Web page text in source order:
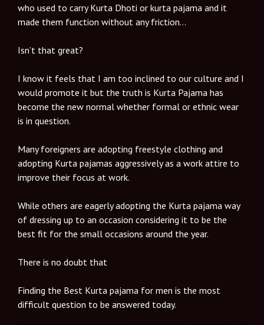
who used to carry Kurta Dhoti or kurta pajama and it
made them function without any friction…
Isn’t that great?
I know it feels that I am too inclined to our culture and I
would promote it but the truth is Kurta Pajama has
become the new normal whether formal or ethnic wear
is in question.
Many foreigners are adopting freestyle clothing and
adopting Kurta pajamas aggressively as a work attire to
improve their focus at work.
While others are eagerly adopting the Kurta pajama way
of dressing up to an occasion considering it to be the
best fit for the small occasions around the year.
There is no doubt that
Finding the Best Kurta pajama for men is the most
difficult question to be answered today.